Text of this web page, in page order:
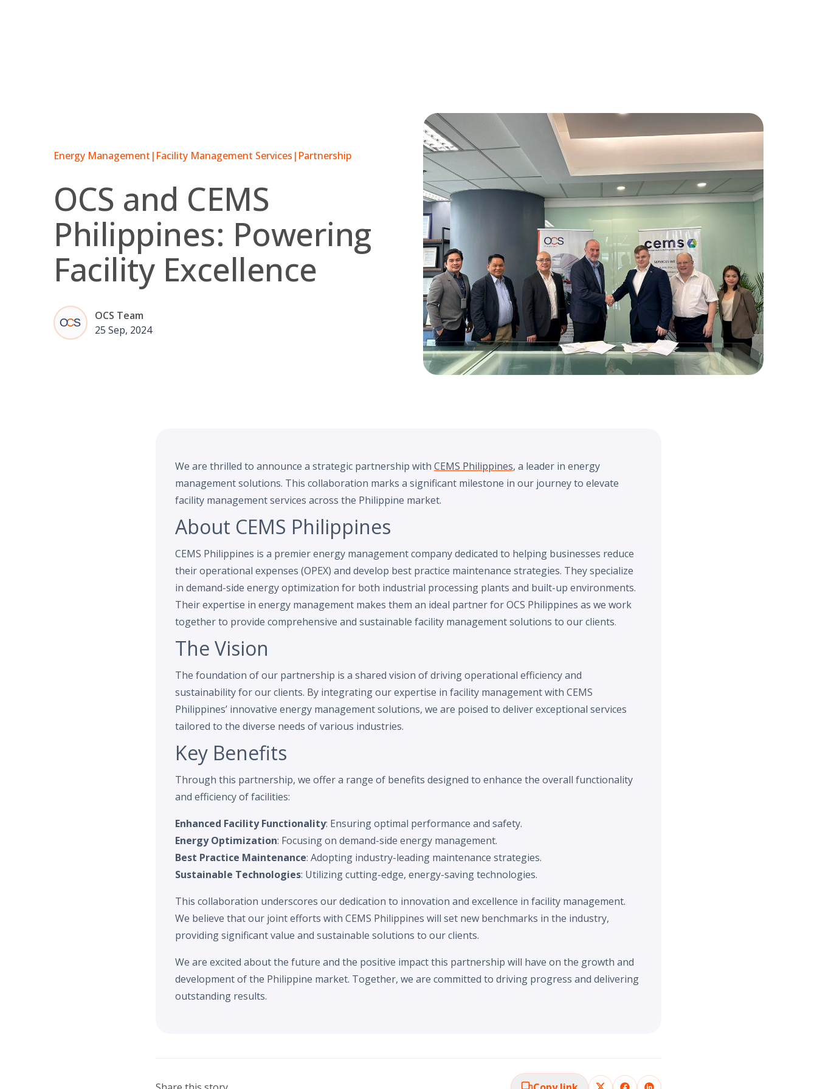
Energy Management | Facility Management Services | Partnership
OCS and CEMS
Philippines: Powering
Facility Excellence
OCS Team
25 Sep, 2024
We are thrilled to announce a strategic partnership with CEMS Philippines, a leader in energy
management solutions. This collaboration marks a significant milestone in our journey to elevate
facility management services across the Philippine market.
About CEMS Philippines
CEMS Philippines is a premier energy management company dedicated to helping businesses reduce
their operational expenses (OPEX) and develop best practice maintenance strategies. They specialize
in demand-side energy optimization for both industrial processing plants and built-up environments.
Their expertise in energy management makes them an ideal partner for OCS Philippines as we work
together to provide comprehensive and sustainable facility management solutions to our clients.
The Vision
The foundation of our partnership is a shared vision of driving operational efficiency and
sustainability for our clients. By integrating our expertise in facility management with CEMS
Philippines’ innovative energy management solutions, we are poised to deliver exceptional services
tailored to the diverse needs of various industries.
Key Benefits
Through this partnership, we offer a range of benefits designed to enhance the overall functionality
and efficiency of facilities:
Enhanced Facility Functionality: Ensuring optimal performance and safety.
Energy Optimization: Focusing on demand-side energy management.
Best Practice Maintenance: Adopting industry-leading maintenance strategies.
Sustainable Technologies: Utilizing cutting-edge, energy-saving technologies.
This collaboration underscores our dedication to innovation and excellence in facility management.
We believe that our joint efforts with CEMS Philippines will set new benchmarks in the industry,
providing significant value and sustainable solutions to our clients.
We are excited about the future and the positive impact this partnership will have on the growth and
development of the Philippine market. Together, we are committed to driving progress and delivering
outstanding results.